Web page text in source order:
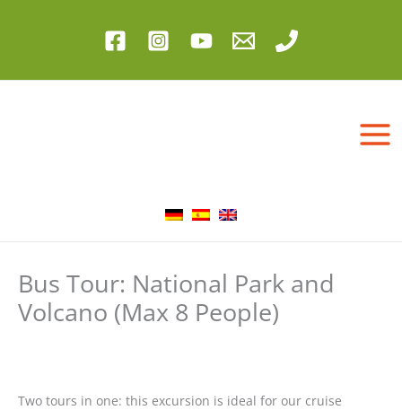
Bus Tour: National Park and
Volcano (Max 8 People)
Two tours in one: this excursion is ideal for our cruise